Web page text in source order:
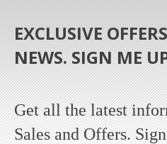
EXCLUSIVE
NEWS. SIGN ME
Get all the latest
Sales and Offers.